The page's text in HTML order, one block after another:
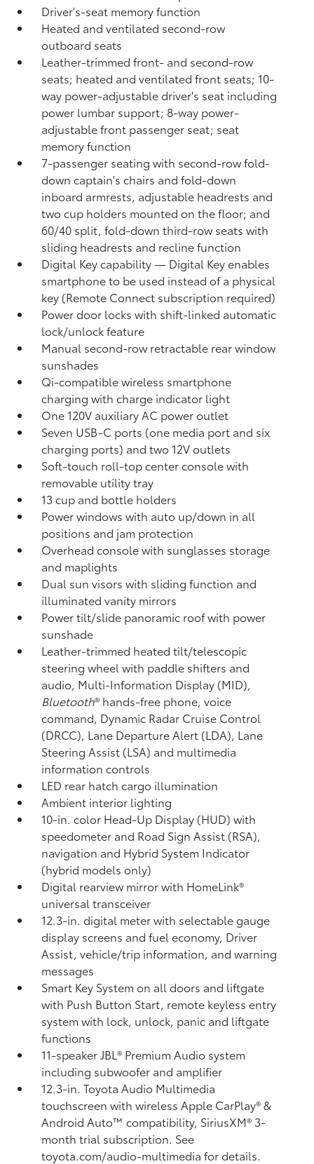
Driver's-seat memory function
Heated and ventilated second-row
outboard seats
Leather-trimmed front- and second-row
seats; heated and ventilated front seats; 10-
way power-adjustable driver's seat including
power lumbar support; 8-way power-
adjustable front passenger seat; seat
memory function
7-passenger seating with second-row fold-
down captain's chairs and fold-down
inboard armrests, adjustable headrests and
two cup holders mounted on the floor; and
60/40 split, fold-down third-row seats with
sliding headrests and recline function
Digital Keycapability — Digital Keyenables
smartphone to be used instead of a physical
key (Remote Connect subscription required)
Power door locks with shift-linked automatic
lock/unlock feature
Manual second-row retractable rear window
sunshades
Qi-compatible wireless smartphone
chargingwith charge indicator light
One 120V auxiliary AC power outlet
Seven USB-C ports (one media port and six
charging ports) and two 12V outlets
Soft-touch roll-top center console with
removable utility tray
13 cup and bottle holders
Power windows with auto up/down in all
positions and jam protection
Overhead console with sunglasses storage
and maplights
Dual sun visors with sliding function and
illuminated vanity mirrors
Power tilt/slide panoramic roof with power
sunshade
Leather-trimmed heated tilt/telescopic
steering wheel with paddle shifters and
audio, Multi-Information Display (MID),
Bluetooth® hands-free phone, voice
command, Dynamic Radar Cruise Control
(DRCC), Lane Departure Alert (LDA), Lane
Steering Assist (LSA) and multimedia
information controls
LED rear hatch cargo illumination
Ambient interior lighting
10-in. color Head-Up Display (HUD) with
speedometer and Road Sign Assist (RSA),
navigation and Hybrid System Indicator
(hybrid models only)
Digital rearview mirror with HomeLink®
universal transceiver
12.3-in. digital meter with selectable gauge
display screens and fuel economy, Driver
Assist, vehicle/trip information, and warning
messages
Smart Key System on all doors and liftgate
with Push Button Start, remote keyless entry
system with lock, unlock, panic and liftgate
functions
11-speaker JBL® Premium Audio system
including subwoofer and amplifier
12.3-in. Toyota Audio Multimedia
touchscreen with wireless Apple CarPlay®&
Android Auto™compatibility, SiriusXM® 3-
month trial subscription. See
toyota.com/audio-multimedia for details.